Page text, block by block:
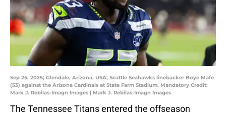
Sep 25, 2025; Glendale, Arizona, USA; Seattle Seahawks linebacker Boye Mafe
(53) against the Arizona Cardinals at State Farm Stadium. Mandatory Credit:
Mark J. Rebilas-Imagn Images | Mark J. Rebilas-Imagn Images
The Tennessee Titans entered the offseason